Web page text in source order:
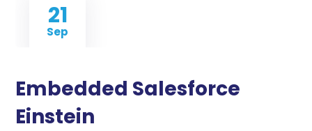
21
Sep
Embedded Salesforce
Einstein